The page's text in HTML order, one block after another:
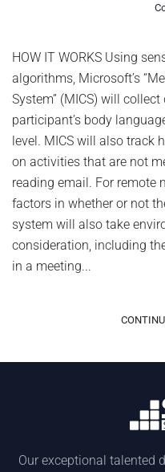
HOW IT WORKS Using
algorithms, Microsoft’s
System” (MICS) will
participant’s body
level. MICS will also track
on activities that are not
reading email. For remote
factors in whether or not
system will also take
consideration, including
in a meeting...
Our exceptional talented